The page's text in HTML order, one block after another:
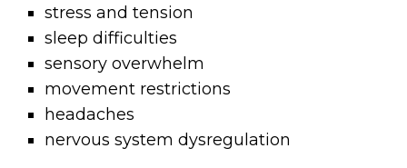
stress and tension
sleep difficulties
sensory overwhelm
movement restrictions
headaches
nervous system dysregulation